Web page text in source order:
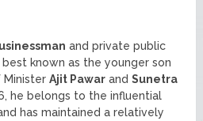
and private public
known as the younger son
MinisterAjit Pawar andSunetra
he belongs to the influential
has maintained a relatively